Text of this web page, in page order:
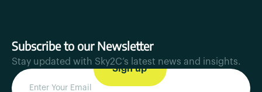
Subscribe to our Newsletter
Stay updated with Sky2C’s latest news and insights.